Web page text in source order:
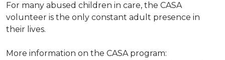
For many abused children in care, the CASA
volunteer is the only constant adult presence in
their lives.
More information on the CASA program: